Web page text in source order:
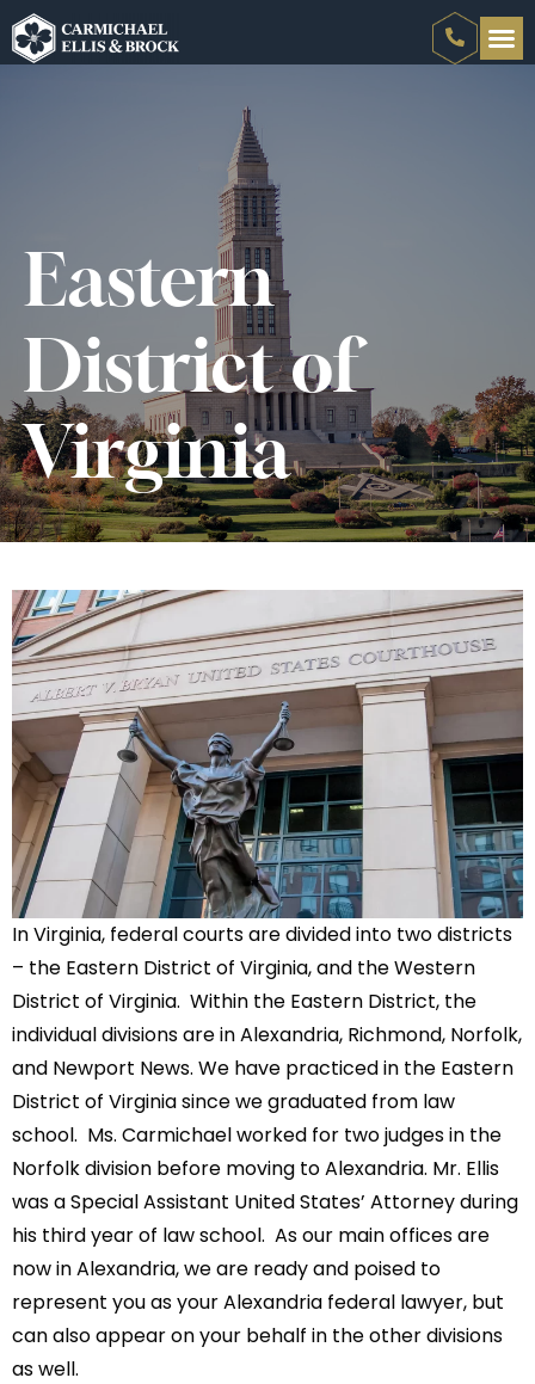
Eastern
District of
Virginia
In Virginia, federal courts are divided into two districts
– the Eastern District of Virginia, and the Western
District of Virginia. Within the Eastern District, the
individual divisions are in Alexandria, Richmond, Norfolk,
and Newport News. We have practiced in the Eastern
District of Virginia since we graduated from law
school. Ms. Carmichael worked for two judges in the
Norfolk division before moving to Alexandria. Mr. Ellis
was a Special Assistant United States’ Attorney during
his third year of law school. As our main offices are
now in Alexandria, we are ready and poised to
represent you as your Alexandria federal lawyer, but
can also appear on your behalf in the other divisions
as well.